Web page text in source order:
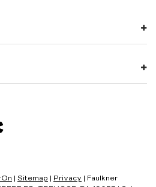
| Sitemap | Privacy | Faulkner